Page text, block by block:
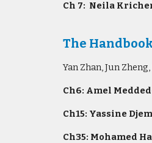
Ch 7: Neila
The
Yan Zhan, Jun
Ch6: Amel
Ch15: Yassine
Ch35: Mohamed